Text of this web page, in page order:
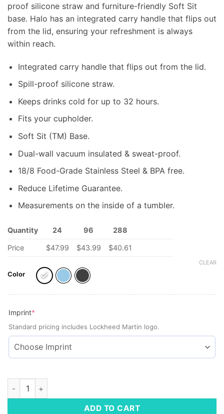
proof silicone straw and furniture-friendly Soft Sit
base. Halo has an integrated carry handle that flips out
from the lid, ensuring your refreshment is always
within reach.
Integrated carry handle that flips out from the lid.
Spill-proof silicone straw.
Keeps drinks cold for up to 32 hours.
Fits your cupholder.
Soft Sit (TM) Base.
Dual-wall vacuum insulated & sweat-proof.
18/8 Food-Grade Stainless Steel & BPA free.
Reduce Lifetime Guarantee.
Measurements on the inside of a tumbler.
Quantity 24 96 288
Price $47.99 $43.99 $40.61
Color
CLEAR
Imprint*
Standard pricing includes Lockheed Martin logo.
Reduce® Halo Tumbler, 32 oz quantity
ADD TO CART